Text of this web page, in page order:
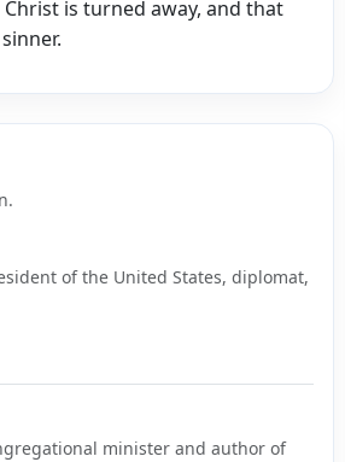
is turned away, and that
of the United States, diplomat,
minister and author of